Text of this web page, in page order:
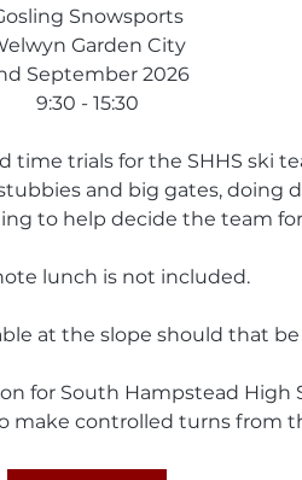
Snowsports
Garden City
September 2026
9:30 - 15:30
time trials for the SHHS ski
and big gates, doing
to help decide the team
lunch is not included.
at the slope should that be
for South Hampstead High
make controlled turns from